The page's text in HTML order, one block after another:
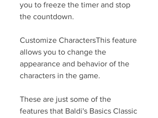
you to freeze the timer and stop
the countdown.
Customize CharactersThis feature
allows you to change the
appearance and behavior of the
characters in the game.
These are just some of the
features that Baldi's Basics Classic